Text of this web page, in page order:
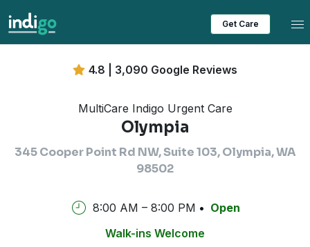
Get Care
4.8 | 3,090 Google Reviews
MultiCare Indigo Urgent Care
Olympia
345 Cooper Point Rd NW, Suite 103, Olympia, WA
98502
8:00 AM – 8:00 PM
Open
Walk-ins Welcome